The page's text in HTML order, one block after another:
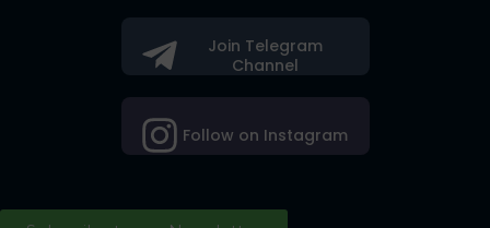
Join Telegram
Channel
Follow on Instagram